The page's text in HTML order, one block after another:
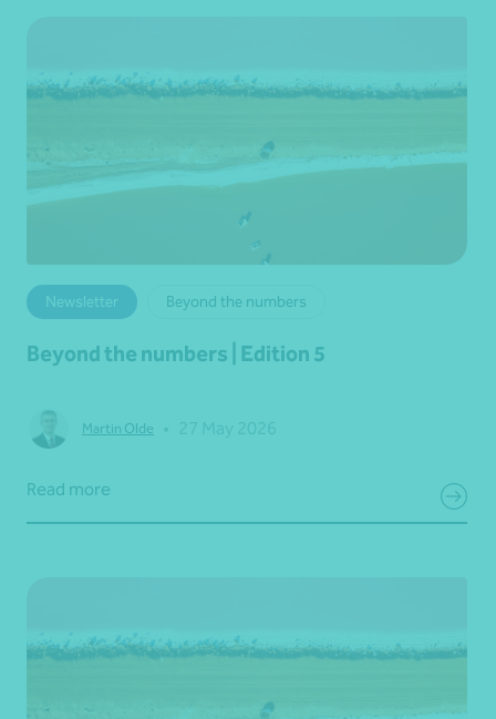
Newsletter Beyond the numbers
Beyond the numbers | Edition 5
Martin Olde
Read more